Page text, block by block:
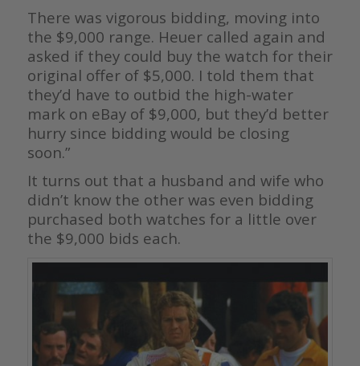
There was vigorous bidding, moving into
the $9,000 range. Heuer called again and
asked if they could buy the watch for their
original offer of $5,000. I told them that
they’d have to outbid the high-water
mark on eBay of $9,000, but they’d better
hurry since bidding would be closing
soon.”
It turns out that a husband and wife who
didn’t know the other was even bidding
purchased both watches for a little over
the $9,000 bids each.